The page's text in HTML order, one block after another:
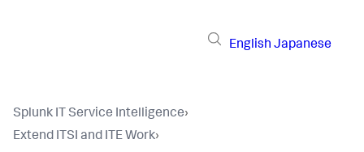
English Japanese
Splunk IT Service Intelligence›
Extend ITSI and ITE Work›